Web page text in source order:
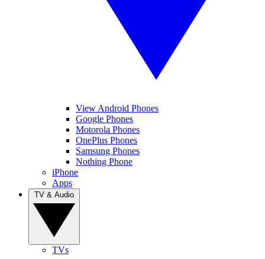
View Android Phones
Google Phones
Motorola Phones
OnePlus Phones
Samsung Phones
Nothing Phone
iPhone
Apps
TVs